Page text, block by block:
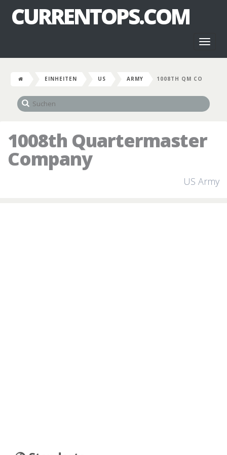
CURRENTOPS.COM
EINHEITEN US ARMY 1008TH QM CO
1008th Quartermaster
Company
US Army